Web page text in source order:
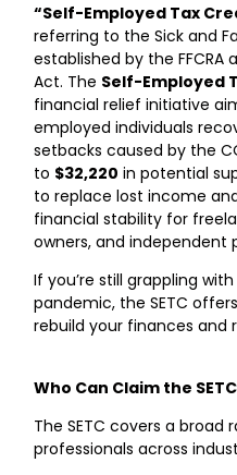
“Self-Employed Tax
referring to the Sick and
established by the FFCRA
Act. The Self-Employed
financial relief initiative
employed individuals
setbacks caused by the
to $32,220 in potential
to replace lost income
financial stability for
owners, and independent
If you’re still grappling
pandemic, the SETC
rebuild your finances and
Who Can Claim the
The SETC covers a
professionals across